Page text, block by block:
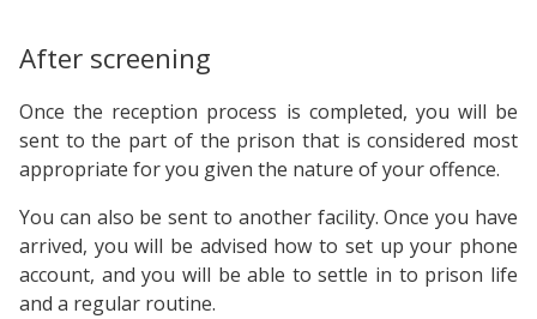
After screening
Once the reception process is completed, you will be
sent to the part of the prison that is considered most
appropriate for you given the nature of your offence.
You can also be sent to another facility. Once you have
arrived, you will be advised how to set up your phone
account, and you will be able to settle in to prison life
and a regular routine.